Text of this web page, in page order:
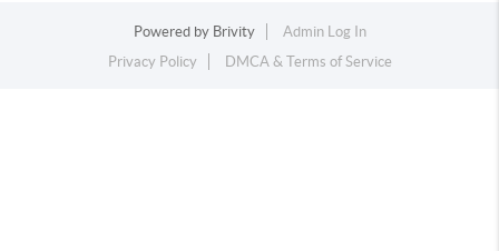
Powered by Brivity
Admin Log In
Privacy Policy
DMCA & Terms of Service